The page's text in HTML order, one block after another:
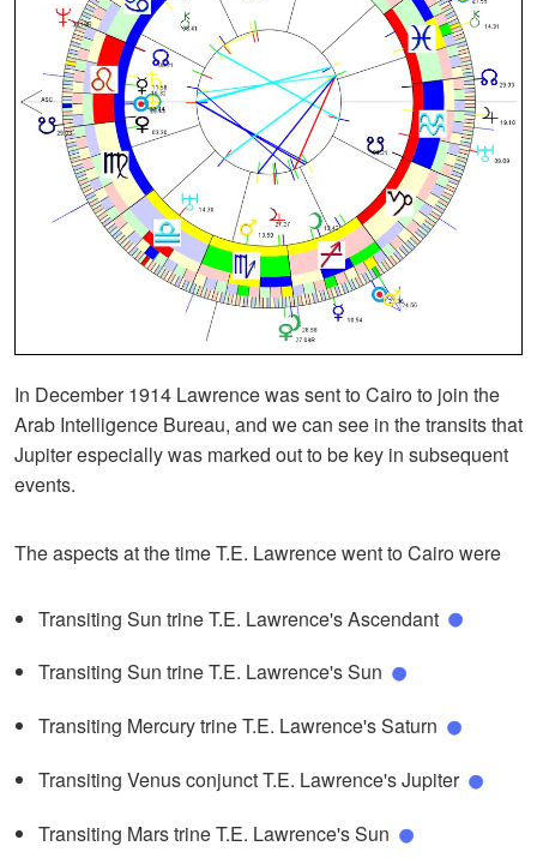
In December 1914 Lawrence was sent to Cairo to join the
Arab Intelligence Bureau, and we can see in the transits that
Jupiter especially was marked out to be key in subsequent
events.
The aspects at the time T.E. Lawrence went to Cairo were
Transiting Sun trine T.E. Lawrence's Ascendant
Transiting Sun trine T.E. Lawrence's Sun
Transiting Mercury trine T.E. Lawrence's Saturn
Transiting Venus conjunct T.E. Lawrence's Jupiter
Transiting Mars trine T.E. Lawrence's Sun